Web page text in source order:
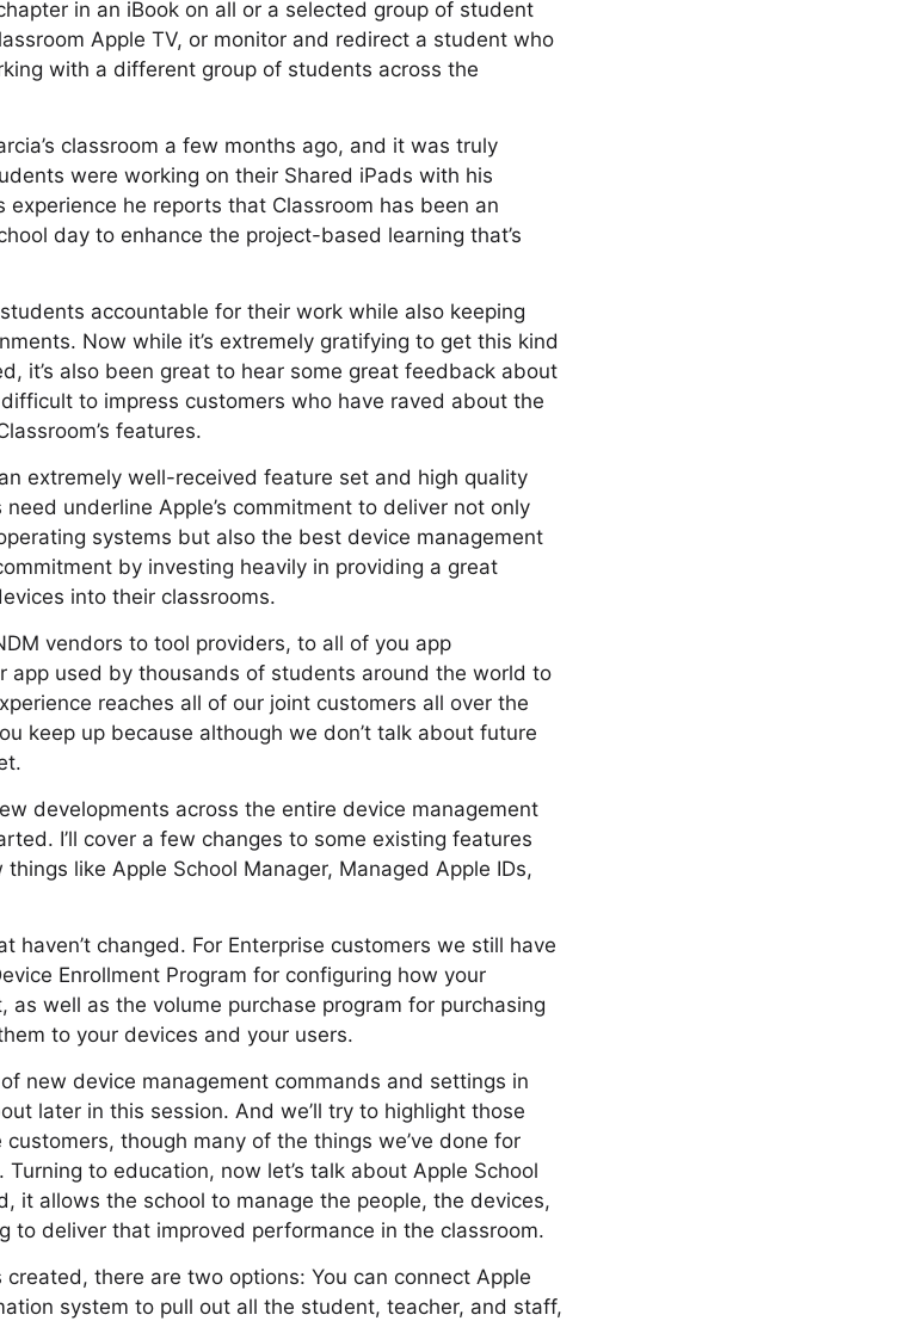
in an iBook on all or a selected group of student
Apple TV, or monitor and redirect a student who
with a different group of students across the
classroom a few months ago, and it was truly
were working on their Shared iPads with his
he reports that Classroom has been an
day to enhance the project-based learning that’s
accountable for their work while also keeping
Now while it’s extremely gratifying to get this kind
it’s also been great to hear some great feedback about
to impress customers who have raved about the
features.
extremely well-received feature set and high quality
underline Apple’s commitment to deliver not only
systems but also the best device management
by investing heavily in providing a great
into their classrooms.
vendors to tool providers, to all of you app
app used by thousands of students around the world to
reaches all of our joint customers all over the
keep up because although we don’t talk about future
developments across the entire device management
I’ll cover a few changes to some existing features
like Apple School Manager, Managed Apple IDs,
haven’t changed. For Enterprise customers we still have
Enrollment Program for configuring how your
as well as the volume purchase program for purchasing
to your devices and your users.
new device management commands and settings in
later in this session. And we’ll try to highlight those
though many of the things we’ve done for
to education, now let’s talk about Apple School
it allows the school to manage the people, the devices,
to deliver that improved performance in the classroom.
there are two options: You can connect Apple
system to pull out all the student, teacher, and staff,